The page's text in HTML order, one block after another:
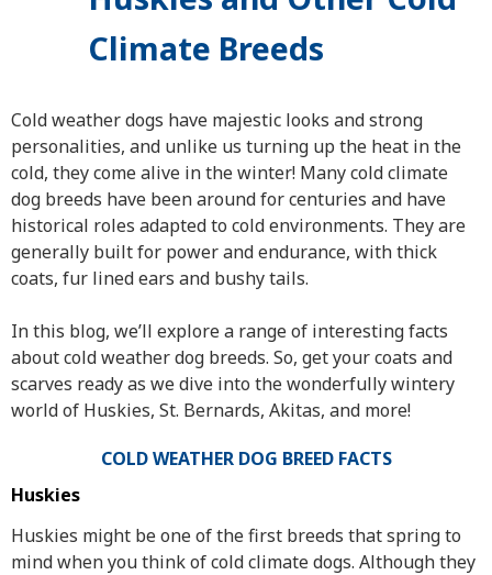
Climate Breeds
Cold weather dogs have majestic looks and strong
personalities, and unlike us turning up the heat in the
cold, they come alive in the winter! Many cold climate
dog breeds have been around for centuries and have
historical roles adapted to cold environments. They are
generally built for power and endurance, with thick
coats, fur lined ears and bushy tails.
In this blog, we’ll explore a range of interesting facts
about cold weather dog breeds. So, get your coats and
scarves ready as we dive into the wonderfully wintery
world of Huskies, St. Bernards, Akitas, and more!
COLD WEATHER DOG BREED FACTS
Huskies
Huskies might be one of the first breeds that spring to
mind when you think of cold climate dogs. Although they